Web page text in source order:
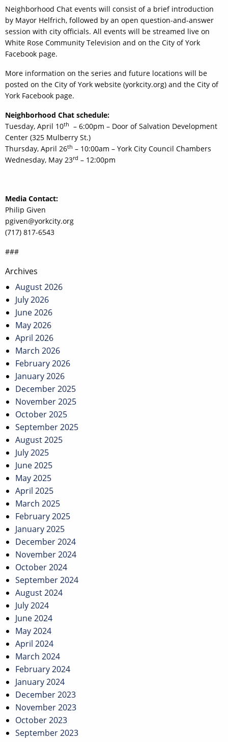
Neighborhood Chat events will consist of a brief introduction
by Mayor Helfrich, followed by an open question-and-answer
session with city officials. All events will be streamed live on
White Rose Community Television and on the City of York
Facebook page.
More information on the series and future locations will be
posted on the City of York website (yorkcity.org) and the City of
York Facebook page.
Neighborhood Chat schedule:
Tuesday, April 10th
– 6:00pm – Door of Salvation Development
Center (325 Mulberry St.)
Thursday, April 26th – 10:00am – York City Council Chambers
Wednesday, May 23rd – 12:00pm
Media Contact:
Philip Given
pgiven@yorkcity.org
(717) 817-6543
###
Post
navigation
Archives
August 2026
July 2026
June 2026
May 2026
April 2026
March 2026
February 2026
January 2026
December 2025
November 2025
October 2025
September 2025
August 2025
July 2025
June 2025
May 2025
April 2025
March 2025
February 2025
January 2025
December 2024
November 2024
October 2024
September 2024
August 2024
July 2024
June 2024
May 2024
April 2024
March 2024
February 2024
January 2024
December 2023
November 2023
October 2023
September 2023